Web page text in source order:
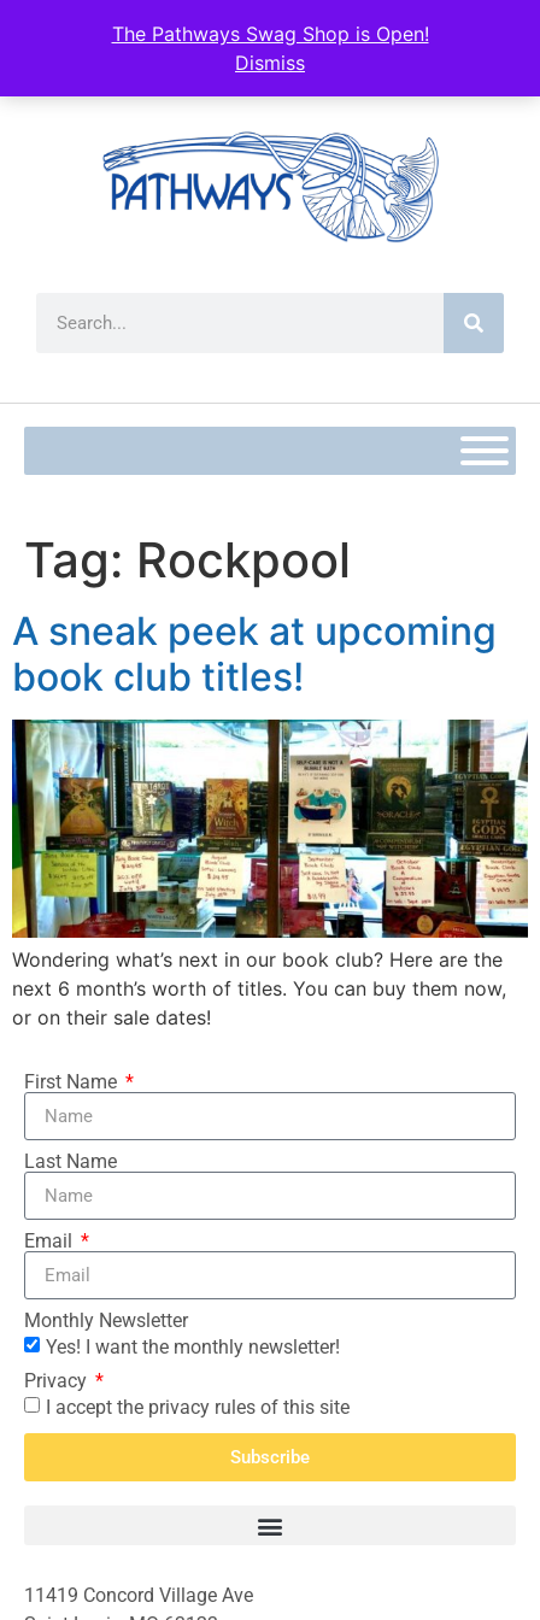
The Pathways Swag Shop is Open!
Dismiss
Tag: Rockpool
A sneak peek at upcoming
book club titles!
Wondering what’s next in our book club? Here are the
next 6 month’s worth of titles. You can buy them now,
or on their sale dates!
First Name
Last Name
Email
Monthly Newsletter
Yes! I want the monthly newsletter!
Privacy
I accept the privacy rules of this site
Subscribe
11419 Concord Village Ave